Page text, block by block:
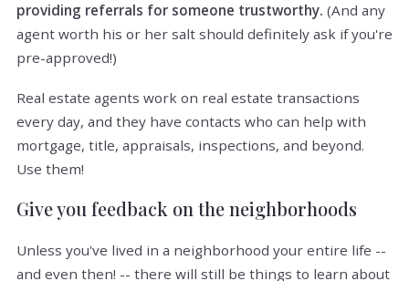
providing referrals for someone trustworthy. (And any
agent worth his or her salt should definitely ask if you're
pre-approved!)
Real estate agents work on real estate transactions
every day, and they have contacts who can help with
mortgage, title, appraisals, inspections, and beyond.
Use them!
Give you feedback on the neighborhoods
Unless you've lived in a neighborhood your entire life --
and even then! -- there will still be things to learn about